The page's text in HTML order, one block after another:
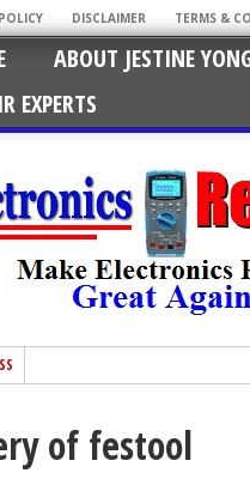
DISCLAIMER TERMS &
ABOUT JESTINE
EXPERTS
of festool